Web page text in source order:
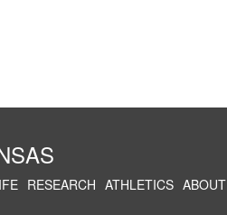
RESEARCH ATHLETICS ABOUT